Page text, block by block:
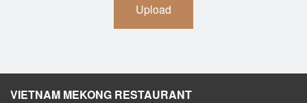
Upload
VIETNAM MEKONG RESTAURANT